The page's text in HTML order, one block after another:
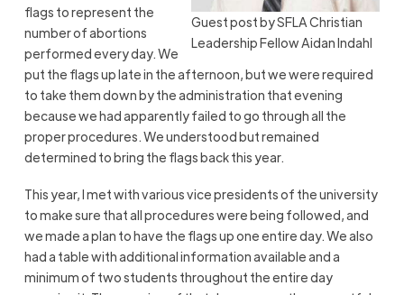
Guest post by SFLA Christian
Leadership Fellow Aidan Indahl
flags to represent the
number of abortions
performed every day. We
put the flags up late in the afternoon, but we were required
to take them down by the administration that evening
because we had apparently failed to go through all the
proper procedures. We understood but remained
determined to bring the flags back this year.
This year, I met with various vice presidents of the university
to make sure that all procedures were being followed, and
we made a plan to have the flags up one entire day. We also
had a table with additional information available and a
minimum of two students throughout the entire day